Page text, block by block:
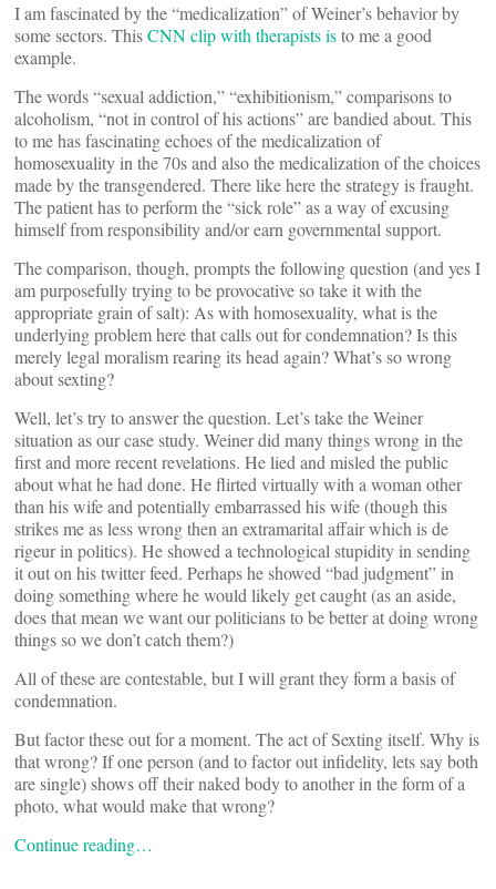
I am fascinated by the “medicalization” of Weiner’s behavior by
some sectors. ThisCNN clip with therapists isto me a good
example.
The words “sexual addiction,” “exhibitionism,” comparisons to
alcoholism, “not in control of his actions” are bandied about. This
to me has fascinating echoes of the medicalization of
homosexuality in the 70s and also the medicalization of the choices
made by the transgendered. There like here the strategy is fraught.
The patient has to perform the “sick role” as a way of excusing
himself from responsibility and/or earn governmental support.
The comparison, though, prompts the following question (and yes I
am purposefully trying to be provocative so take it with the
appropriate grain of salt): As with homosexuality, what is the
underlying problem here that calls out for condemnation? Is this
merely legal moralism rearing its head again? What’s so wrong
about sexting?
Well, let’s try to answer the question. Let’s take the Weiner
situation as our case study. Weiner did many things wrong in the
first and more recent revelations. He lied and misled the public
about what he had done. He flirted virtually with a woman other
than his wife and potentially embarrassed his wife (though this
strikes me as less wrong then an extramarital affair which is de
rigeur in politics). He showed a technological stupidity in sending
it out on his twitter feed. Perhaps he showed “bad judgment” in
doing something where he would likely get caught (as an aside,
does that mean we want our politicians to be better at doing wrong
things so we don’t catch them?)
All of these are contestable, but I will grant they form a basis of
condemnation.
But factor these out for a moment. The act of Sexting itself. Why is
that wrong? If one person (and to factor out infidelity, lets say both
are single) shows off their naked body to another in the form of a
photo, what would make that wrong?
Continue reading…